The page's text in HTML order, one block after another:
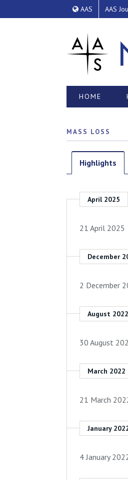
AAS AAS
HOME
MASS LOSS
Highlights
April 2025
21 April 2025
December
2 December
August 2022
30 August
March 2022
21 March
January
4 January